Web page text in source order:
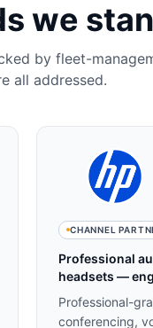
we
by fleet-
all addressed.
CHANNEL
Professional
headsets —
Professional-
conferencing,